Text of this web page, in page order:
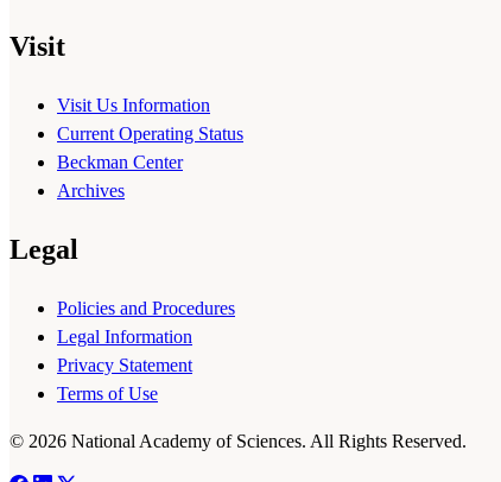
Visit
Visit Us Information
Current Operating Status
Beckman Center
Archives
Legal
Policies and Procedures
Legal Information
Privacy Statement
Terms of Use
© 2026 National Academy of Sciences. All Rights Reserved.